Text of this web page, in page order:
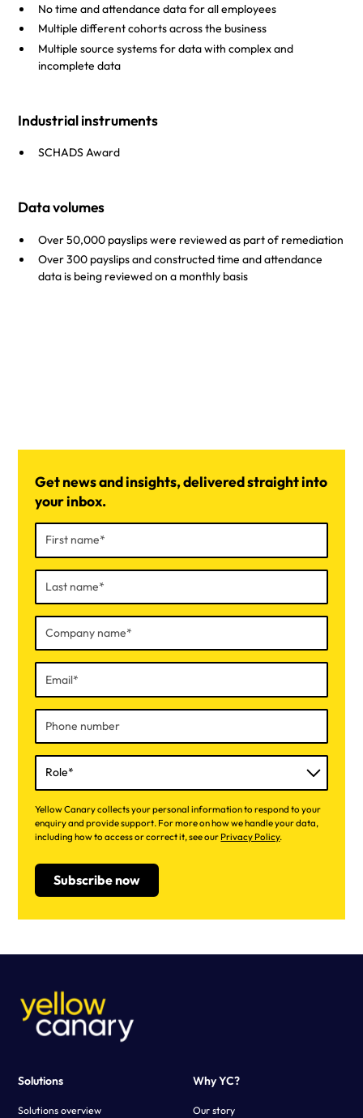
No time and attendance data for all employees
Multiple different cohorts across the business
Multiple source systems for data with complex and
incomplete data
Industrial instruments
SCHADS Award
Data volumes
Over 50,000 payslips were reviewed as part of remediation
Over 300 payslips and constructed time and attendance
data is being reviewed on a monthly basis
Get news and insights, delivered straight into
your inbox.
Yellow Canary collects your personal information to respond to your
enquiry and provide support. For more on how we handle your data,
including how to access or correct it, see our Privacy Policy.
Solutions
Solutions overview
Why YC?
Our story